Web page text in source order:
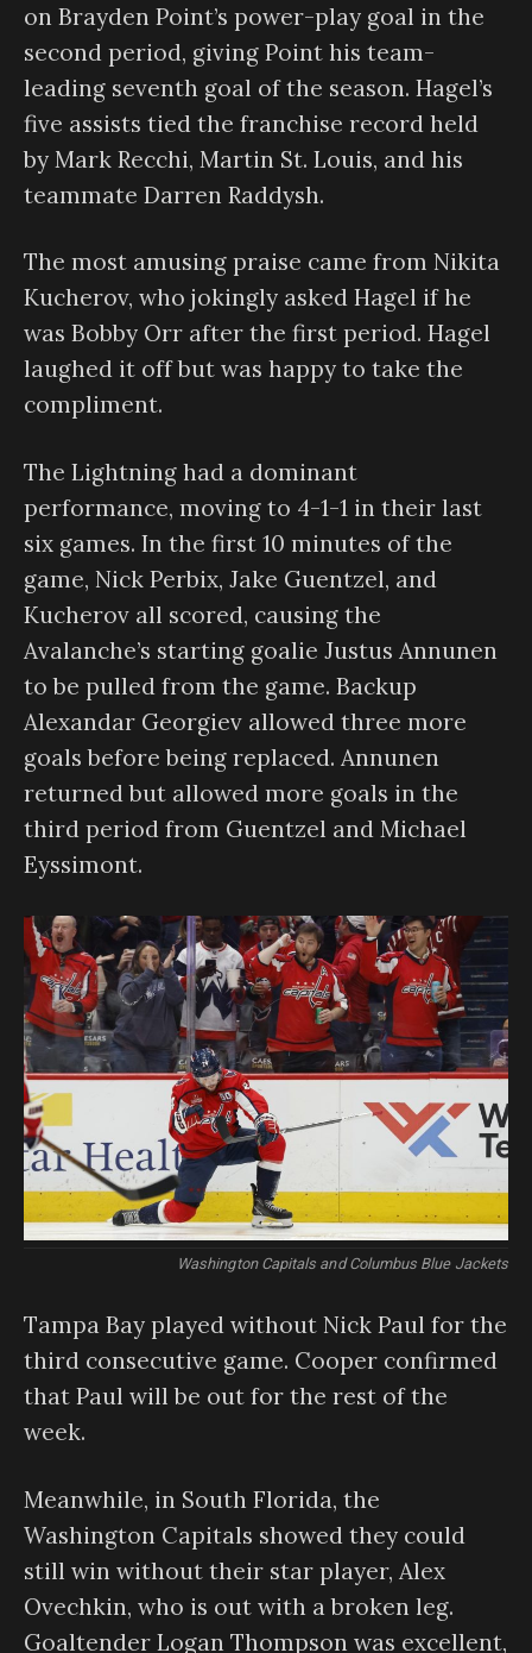
on Brayden Point’s power-play goal in the
second period, giving Point his team-
leading seventh goal of the season. Hagel’s
five assists tied the franchise record held
by Mark Recchi, Martin St. Louis, and his
teammate Darren Raddysh.
The most amusing praise came from Nikita
Kucherov, who jokingly asked Hagel if he
was Bobby Orr after the first period. Hagel
laughed it off but was happy to take the
compliment.
The Lightning had a dominant
performance, moving to 4-1-1 in their last
six games. In the first 10 minutes of the
game, Nick Perbix, Jake Guentzel, and
Kucherov all scored, causing the
Avalanche’s starting goalie Justus Annunen
to be pulled from the game. Backup
Alexandar Georgiev allowed three more
goals before being replaced. Annunen
returned but allowed more goals in the
third period from Guentzel and Michael
Eyssimont.
Washington Capitals and Columbus Blue Jackets
Tampa Bay played without Nick Paul for the
third consecutive game. Cooper confirmed
that Paul will be out for the rest of the
week.
Meanwhile, in South Florida, the
Washington Capitals showed they could
still win without their star player, Alex
Ovechkin, who is out with a broken leg.
Goaltender Logan Thompson was excellent,